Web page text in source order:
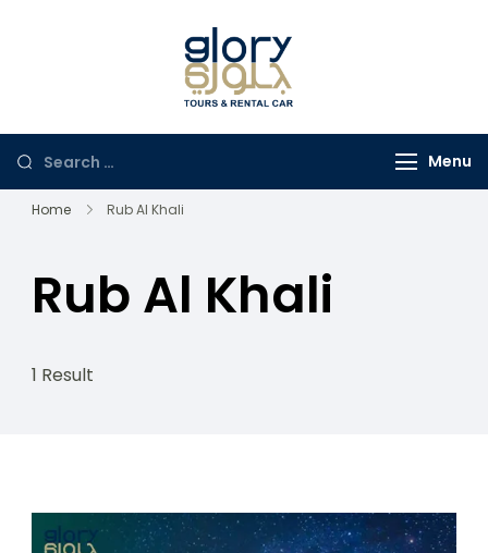
Menu
Home Rub Al Khali
Rub Al Khali
1 Result